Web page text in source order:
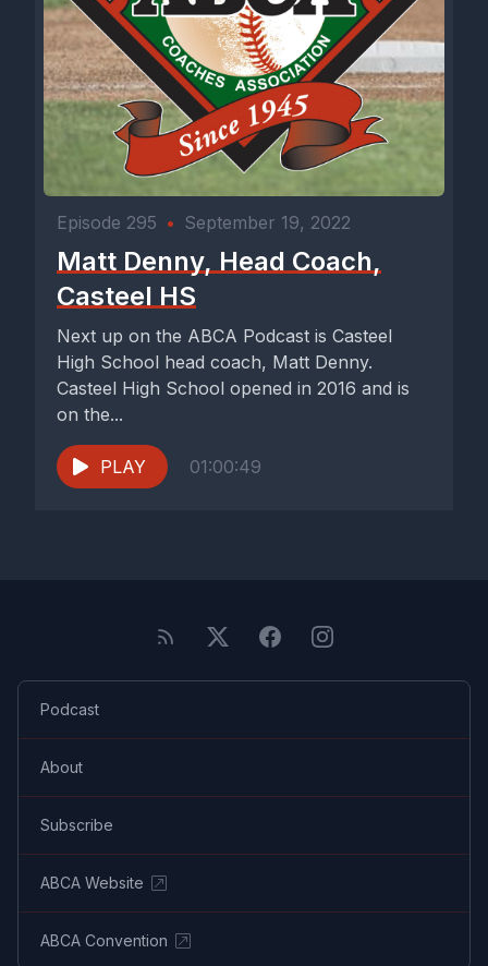
Episode 295 • September 19, 2022
Matt Denny, Head Coach,
Casteel HS
Next up on the ABCA Podcast is Casteel
High School head coach, Matt Denny.
Casteel High School opened in 2016 and is
on the...
PLAY 01:00:49
Podcast
About
Subscribe
ABCA Website
ABCA Convention